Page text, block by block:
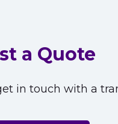
a Quote
in touch with a